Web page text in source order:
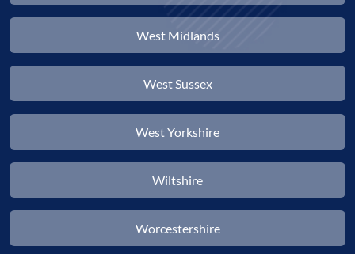
West Midlands
West Sussex
West Yorkshire
Wiltshire
Worcestershire